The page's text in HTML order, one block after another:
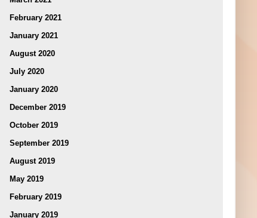
February 2021
January 2021
August 2020
July 2020
January 2020
December 2019
October 2019
September 2019
August 2019
May 2019
February 2019
January 2019